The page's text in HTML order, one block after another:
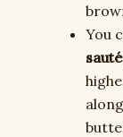
You